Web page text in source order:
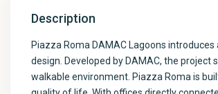
Description
Piazza Roma DAMAC Lagoons
design. Developed by DAMAC, the
walkable environment. Piazza Roma is